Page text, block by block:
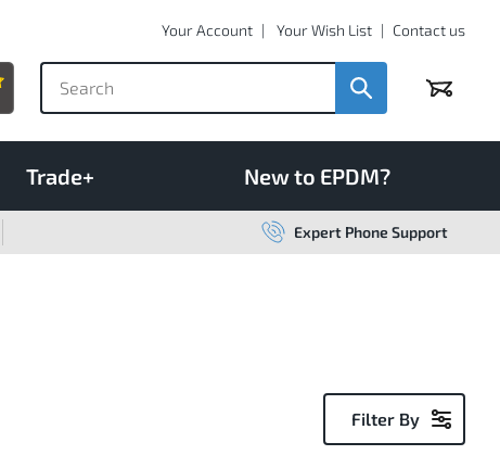
Your Account Your Wish List Contact us
Basket
Trade+ New to EPDM?
Expert Phone Support
Filter By